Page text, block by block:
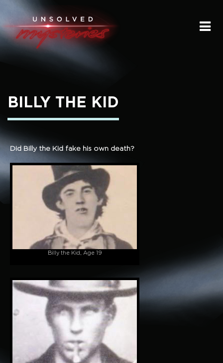
HOME
SUBMIT A STORY
PODCAST
BILLY THE KID
Did Billy the Kid fake his own death?
Billy the Kid, Age 19